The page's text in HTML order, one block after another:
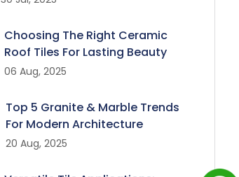
Choosing The Right Ceramic
Roof Tiles For Lasting Beauty
06 Aug, 2025
Top 5 Granite & Marble Trends
For Modern Architecture
20 Aug, 2025